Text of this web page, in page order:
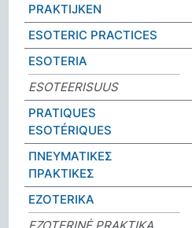
PRAKTIJKEN
ESOTERIC PRACTICES
ESOTERIA
ESOTEERISUUS
PRATIQUES
ESOTÉRIQUES
ΠΝΕΥΜΑΤΙΚΕΣ
ΠΡΑΚΤΙΚΕΣ
EZOTERIKA
EZOTERINĖ PRAKTIKA